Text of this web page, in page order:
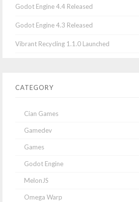
Godot Engine 4.4 Released
Godot Engine 4.3 Released
Vibrant Recycling 1.1.0 Launched
CATEGORY
Cian Games
Gamedev
Games
Godot Engine
MelonJS
Omega Warp